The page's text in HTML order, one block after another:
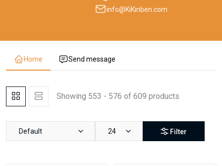
info@KiKinben.com
Home Send message
Showing 553 - 576 of 609 products
Default 24 Filter